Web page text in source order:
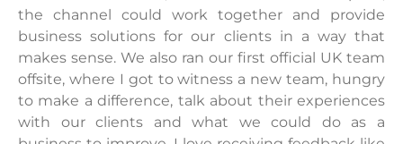
the channel could work together and provide
business solutions for our clients in a way that
makes sense. We also ran our first official UK team
offsite, where I got to witness a new team, hungry
to make a difference, talk about their experiences
with our clients and what we could do as a